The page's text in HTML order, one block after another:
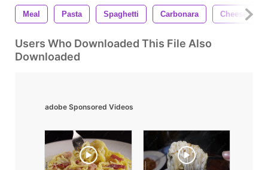
Meal Pasta Spaghetti Carbonara Cheese
Users Who Downloaded This File Also
Downloaded
adobe Sponsored Videos